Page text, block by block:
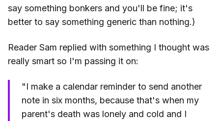
say something bonkers and you'll be fine; it's
better to say something generic than nothing.)
Reader Sam replied with something I thought was
really smart so I'm passing it on:
"I make a calendar reminder to send another
note in six months, because that's when my
parent's death was lonely and cold and I